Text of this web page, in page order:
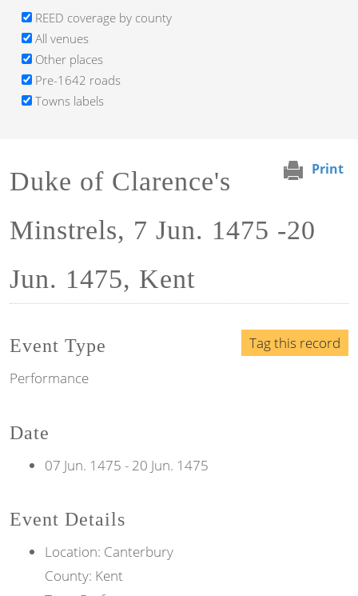
Print
Duke of Clarence's
Minstrels, 7 Jun. 1475 -20
Jun. 1475, Kent
Tag this record
Event Type
Performance
Date
07 Jun. 1475 - 20 Jun. 1475
Event Details
Location: Canterbury
County: Kent
REED coverage by county
All venues
Other places
Pre-1642 roads
Towns labels